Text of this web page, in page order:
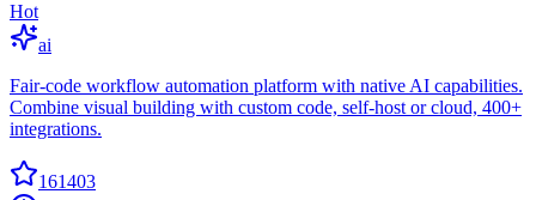
Hot
ai
Fair-code workflow automation platform with native AI capabilities.
Combine visual building with custom code, self-host or cloud, 400+
integrations.
161403